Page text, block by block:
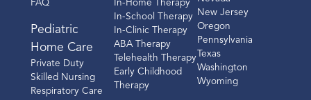
FAQ
Pediatric
Home Care
Private Duty
Skilled Nursing
Respiratory Care
In-Home Therapy
In-School Therapy
In-Clinic Therapy
ABA Therapy
Telehealth Therapy
Early Childhood
Therapy
New Jersey
Oregon
Pennsylvania
Texas
Washington
Wyoming